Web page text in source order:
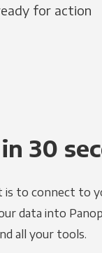
for action
30
is to connect to
data into
all your tools.